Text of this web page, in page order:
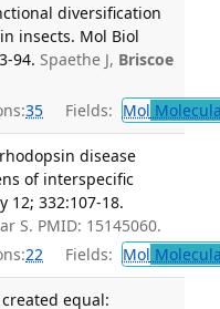
diversification
insects. Mol Biol
94. Spaethe J, Briscoe
35 Fields: Mol
disease
of interspecific
12; 332:107-18.
S. PMID: 15145060.
22 Fields: Mol
equal: